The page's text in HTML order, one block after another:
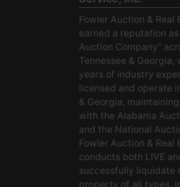
Fowler Auction & Real
earned a reputation
Auction Company"
Tennessee &
years of industry
licensed and operate
& Georgia,
with the Alabama
and the National
Fowler Auction & Real
conducts both LIVE
successfully liquidate
property of all types,